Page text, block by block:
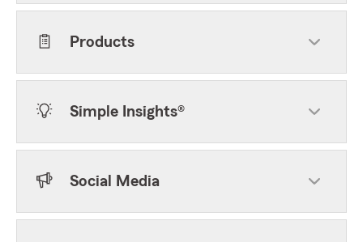
Products
Simple Insights®
Social Media